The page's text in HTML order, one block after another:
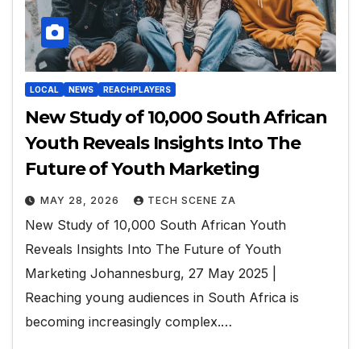
LOCAL NEWS REACHPLAYERS
New Study of 10,000 South African
Youth Reveals Insights Into The
Future of Youth Marketing
MAY 28, 2026 TECH SCENE ZA
New Study of 10,000 South African Youth
Reveals Insights Into The Future of Youth
Marketing Johannesburg, 27 May 2025 |
Reaching young audiences in South Africa is
becoming increasingly complex.…